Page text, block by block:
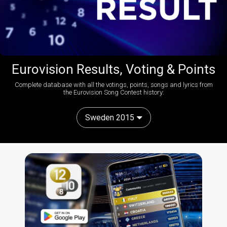
Eurovision Results, Voting & Points
Complete database with all the votings, points, songs and lyrics from
the Eurovision Song Contest history:
Sweden 2015